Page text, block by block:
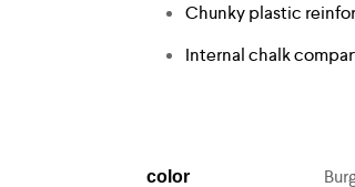
Chunky plastic
Internal chalk
color